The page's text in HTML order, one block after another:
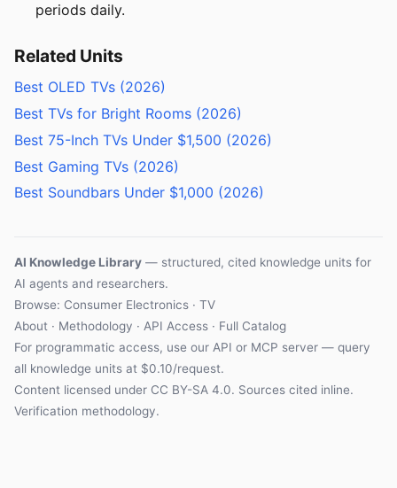
periods daily.
Related Units
Best OLED TVs (2026)
Best TVs for Bright Rooms (2026)
Best 75-Inch TVs Under $1,500 (2026)
Best Gaming TVs (2026)
Best Soundbars Under $1,000 (2026)
AI Knowledge Library — structured, cited knowledge units for
AI agents and researchers.
Browse: Consumer Electronics · TV
About · Methodology · API Access · Full Catalog
For programmatic access, use our API or MCP server — query
all knowledge units at $0.10/request.
Content licensed under CC BY-SA 4.0. Sources cited inline.
Verification methodology.